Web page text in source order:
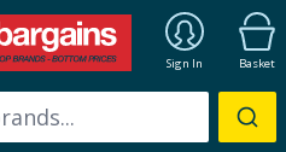
Sign In Basket